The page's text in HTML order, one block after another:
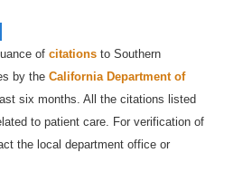
of citations to Southern
by the California Department of
six months. All the citations listed
to patient care. For verification of
the local department office or